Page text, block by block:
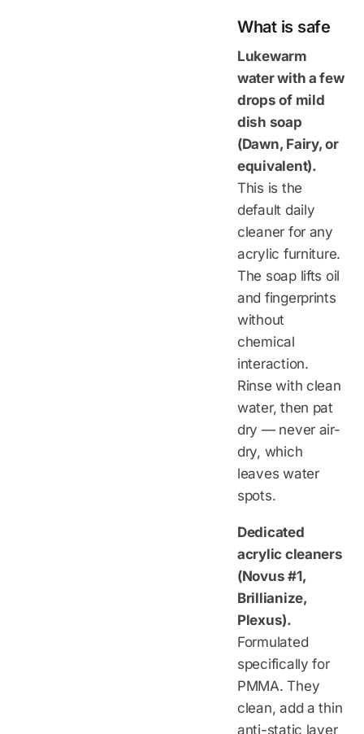
What is safe
Lukewarm
water with a few
drops of mild
dish soap
(Dawn, Fairy, or
equivalent).
This is the
default daily
cleaner for any
acrylic furniture.
The soap lifts oil
and fingerprints
without
chemical
interaction.
Rinse with clean
water, then pat
dry — never air-
dry, which
leaves water
spots.
Dedicated
acrylic cleaners
(Novus #1,
Brillianize,
Plexus).
Formulated
specifically for
PMMA. They
clean, add a thin
anti-static layer